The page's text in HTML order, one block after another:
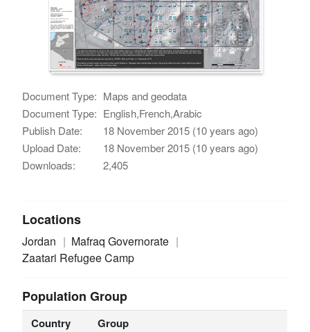
Document Type: Maps and geodata
Document Type: English,French,Arabic
Publish Date:
18 November 2015 (10 years ago)
Upload Date:
18 November 2015 (10 years ago)
Downloads:
2,405
Locations
Jordan
Mafraq Governorate
Zaatari Refugee Camp
Population Group
Country Group